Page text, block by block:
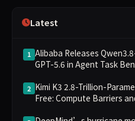
Latest
1 Alibaba Releases
GPT-5.6 in Agent Task
2 Kimi K3 2.8-Trillion-
Free: Compute Barriers